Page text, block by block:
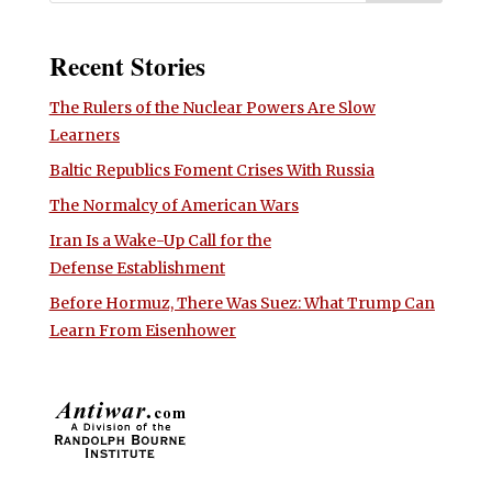
Recent Stories
The Rulers of the Nuclear Powers Are Slow
Learners
Baltic Republics Foment Crises With Russia
The Normalcy of American Wars
Iran Is a Wake-Up Call for the
Defense Establishment
Before Hormuz, There Was Suez: What Trump Can
Learn From Eisenhower